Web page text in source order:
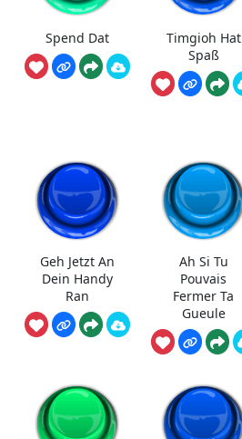
Spend Dat
Timgioh Hat
Spaß
Geh Jetzt An
Dein Handy
Ran
Ah Si Tu
Pouvais
Fermer Ta
Gueule